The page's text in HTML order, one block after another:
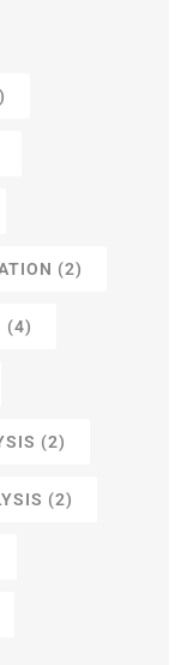
(2)
(4)
(2)
(2)